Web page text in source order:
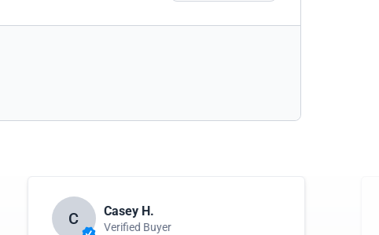
C Casey H.
Verified Buyer